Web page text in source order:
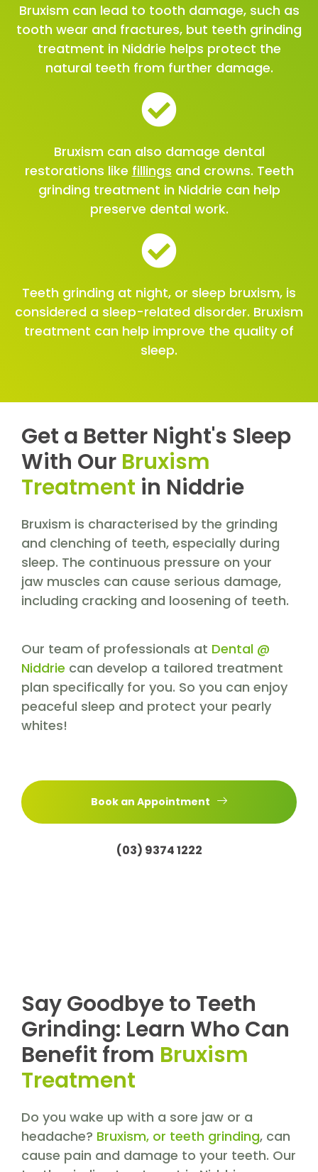
Bruxism can lead to tooth damage, such as
tooth wear and fractures, but teeth grinding
treatment in Niddrie helps protect the
natural teeth from further damage.
Bruxism can also damage dental
restorations like fillings and crowns. Teeth
grinding treatment in Niddrie can help
preserve dental work.
Teeth grinding at night, or sleep bruxism, is
considered a sleep-related disorder. Bruxism
treatment can help improve the quality of
sleep.
Get a Better Night's Sleep
With Our Bruxism
Treatment in Niddrie
Bruxism is characterised by the grinding
and clenching of teeth, especially during
sleep. The continuous pressure on your
jaw muscles can cause serious damage,
including cracking and loosening of teeth.
Our team of professionals at Dental @
Niddrie can develop a tailored treatment
plan specifically for you. So you can enjoy
peaceful sleep and protect your pearly
whites!
Book an Appointment
(03) 9374 1222
Say Goodbye to Teeth
Grinding: Learn Who Can
Benefit from Bruxism
Treatment
Do you wake up with a sore jaw or a
headache? Bruxism, or teeth grinding, can
cause pain and damage to your teeth. Our